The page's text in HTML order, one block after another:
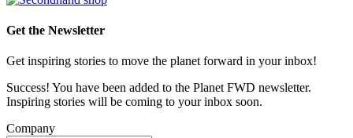
Get the Newsletter
Get inspiring stories to move the planet forward in your inbox!
Success! You have been added to the Planet FWD newsletter.
Inspiring stories will be coming to your inbox soon.
Company